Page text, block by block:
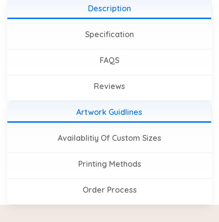
Description
Specification
FAQS
Reviews
Artwork Guidlines
Availablitiy Of Custom Sizes
Printing Methods
Order Process